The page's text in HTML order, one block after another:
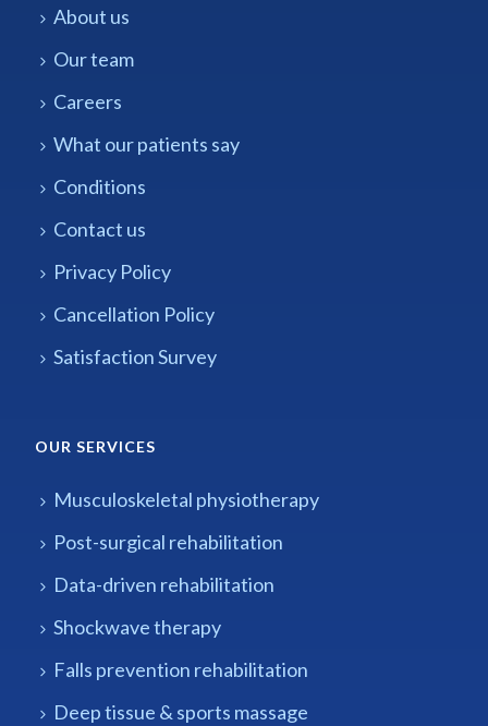
About us
Our team
Careers
What our patients say
Conditions
Contact us
Privacy Policy
Cancellation Policy
Satisfaction Survey
OUR SERVICES
Musculoskeletal physiotherapy
Post-surgical rehabilitation
Data-driven rehabilitation
Shockwave therapy
Falls prevention rehabilitation
Deep tissue & sports massage